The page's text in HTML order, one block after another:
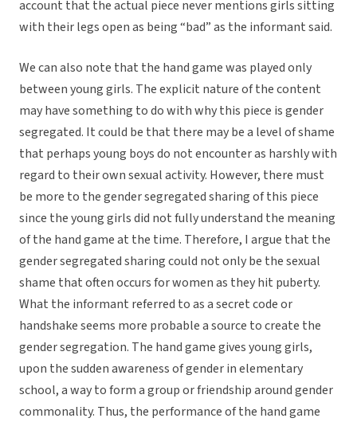
account that the actual piece never mentions girls sitting
with their legs open as being “bad” as the informant said.
We can also note that the hand game was played only
between young girls. The explicit nature of the content
may have something to do with why this piece is gender
segregated. It could be that there may be a level of shame
that perhaps young boys do not encounter as harshly with
regard to their own sexual activity. However, there must
be more to the gender segregated sharing of this piece
since the young girls did not fully understand the meaning
of the hand game at the time. Therefore, I argue that the
gender segregated sharing could not only be the sexual
shame that often occurs for women as they hit puberty.
What the informant referred to as a secret code or
handshake seems more probable a source to create the
gender segregation. The hand game gives young girls,
upon the sudden awareness of gender in elementary
school, a way to form a group or friendship around gender
commonality. Thus, the performance of the hand game